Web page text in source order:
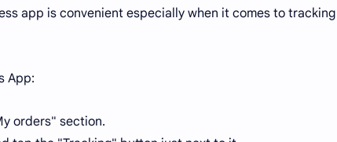
app is convenient especially when it comes to
App:
orders" section.